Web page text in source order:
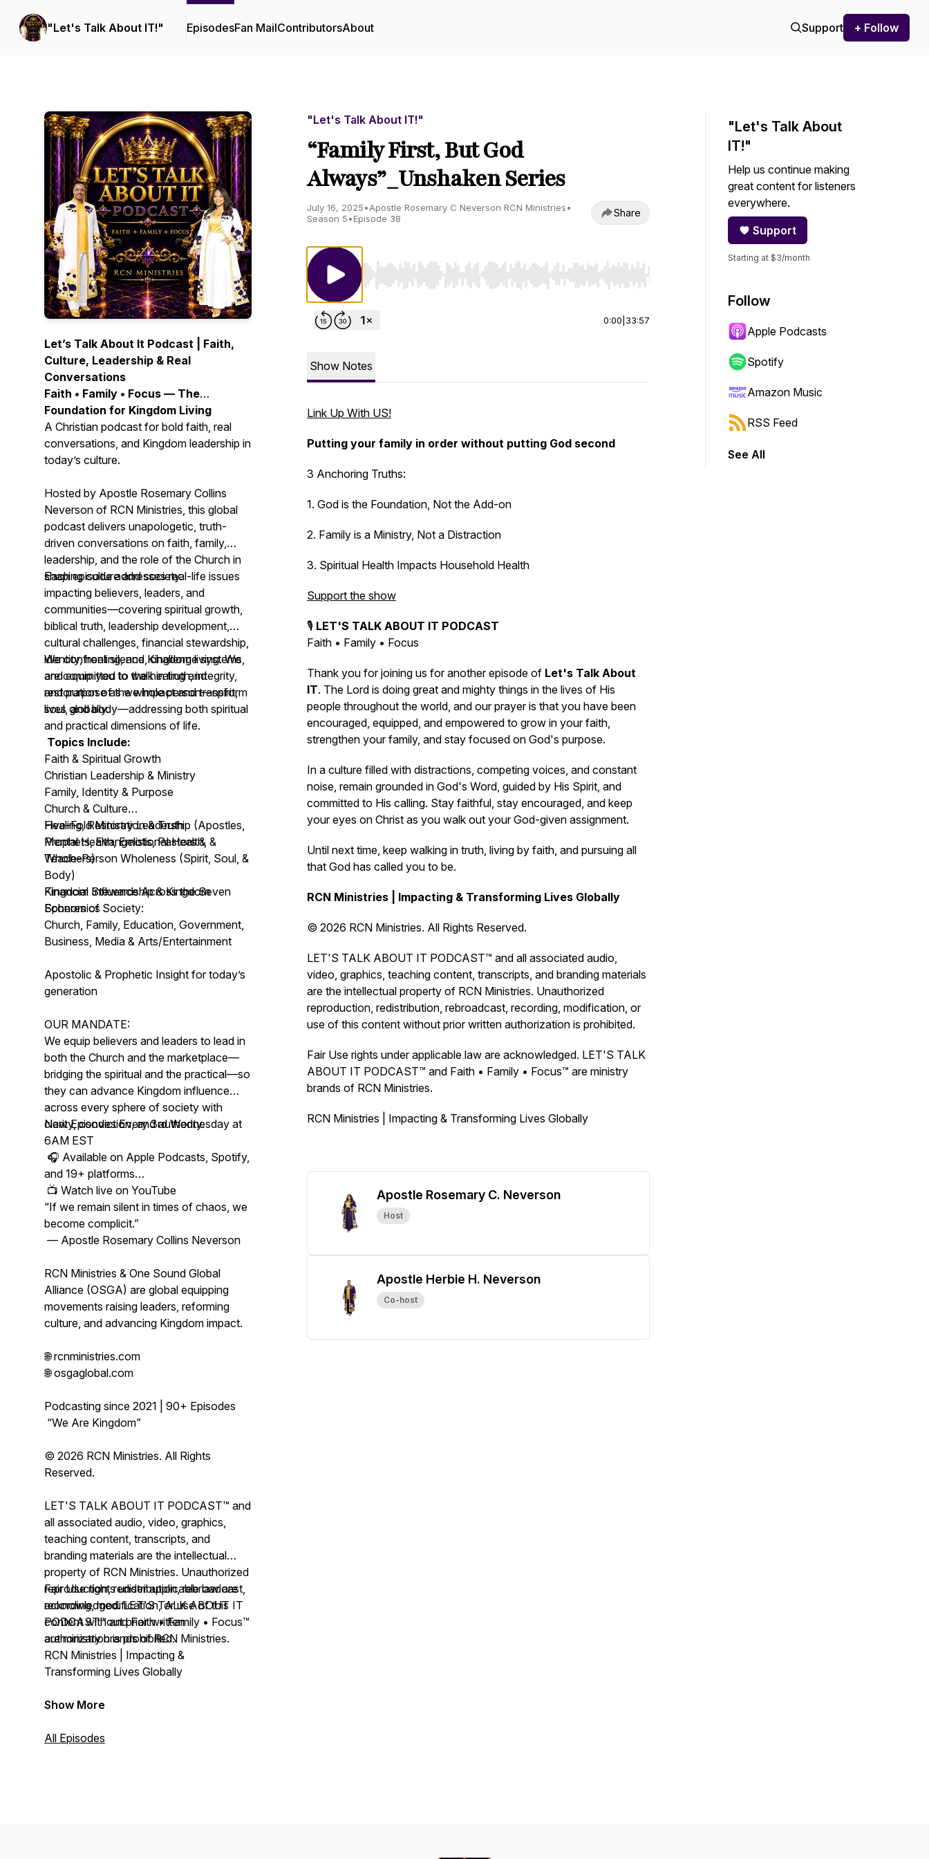
"Let's Talk About IT!" EpisodesFan MailContributorsAbout Support + Follow
Let’s Talk About It Podcast | Faith,
Culture, Leadership & Real
Conversations
Faith • Family • Focus — The
Foundation for Kingdom Living
A Christian podcast for bold faith, real
conversations, and Kingdom leadership in
today’s culture.
Hosted by Apostle Rosemary Collins
Neverson of RCN Ministries, this global
podcast delivers unapologetic, truth-
driven conversations on faith, family,
leadership, and the role of the Church in
shaping culture and society.
Each episode addresses real-life issues
impacting believers, leaders, and
communities—covering spiritual growth,
biblical truth, leadership development,
cultural challenges, financial stewardship,
identity, healing, and Kingdom living. We
are committed to the healing and
restoration of the whole person—spirit,
soul, and body—addressing both spiritual
and practical dimensions of life.
We confront silence, challenge systems,
and equip you to walk in truth, integrity,
and purpose as we impact and transform
lives globally.
Topics Include:
Faith & Spiritual Growth
Christian Leadership & Ministry
Family, Identity & Purpose
Church & Culture
Healing, Restoration & Truth
Mental Health, Emotional Health, &
Whole-Person Wholeness (Spirit, Soul, &
Body)
Financial Stewardship & Kingdom
Economics
Five-Fold Ministry Leadership (Apostles,
Prophets, Evangelists, Pastors &
Teachers)
Kingdom Influence Across the Seven
Spheres of Society:
Church, Family, Education, Government,
Business, Media & Arts/Entertainment
Apostolic & Prophetic Insight for today’s
generation
OUR MANDATE:
We equip believers and leaders to lead in
both the Church and the marketplace—
bridging the spiritual and the practical—so
they can advance Kingdom influence
across every sphere of society with
clarity, conviction, and authority.
New Episodes Every 3rd Wednesday at
6AM EST
🎧 Available on Apple Podcasts, Spotify,
and 19+ platforms
📺 Watch live on YouTube
“If we remain silent in times of chaos, we
become complicit.”
— Apostle Rosemary Collins Neverson
RCN Ministries & One Sound Global
Alliance (OSGA) are global equipping
movements raising leaders, reforming
culture, and advancing Kingdom impact.
🌐 rcnministries.com
🌐 osgaglobal.com
Podcasting since 2021 | 90+ Episodes
“We Are Kingdom”
© 2026 RCN Ministries. All Rights
Reserved.
LET'S TALK ABOUT IT PODCAST™ and
all associated audio, video, graphics,
teaching content, transcripts, and
branding materials are the intellectual
property of RCN Ministries. Unauthorized
reproduction, redistribution, rebroadcast,
recording, modification, or use of this
content without prior written
authorization is prohibited.
Fair Use rights under applicable law are
acknowledged. LET'S TALK ABOUT IT
PODCAST™ and Faith • Family • Focus™
are ministry brands of RCN Ministries.
RCN Ministries | Impacting &
Transforming Lives Globally
Show More
All Episodes
"Let's Talk About IT!"
“Family First, But God
Always”_Unshaken Series
July 16, 2025•Apostle Rosemary C Neverson RCN Ministries•
Season 5•Episode 38 Share
Use Left/Right to seek, Home/End to jump to start or end. Hold shift to jump forward or backward.
0:00 33:57
Show Notes
Link Up With US!
Putting your family in order without putting God second
3 Anchoring Truths:
1. God is the Foundation, Not the Add-on
2. Family is a Ministry, Not a Distraction
3. Spiritual Health Impacts Household Health
Support the show
🎙️ LET'S TALK ABOUT IT PODCAST
Faith • Family • Focus
Thank you for joining us for another episode of Let's Talk About
IT. The Lord is doing great and mighty things in the lives of His
people throughout the world, and our prayer is that you have been
encouraged, equipped, and empowered to grow in your faith,
strengthen your family, and stay focused on God's purpose.
In a culture filled with distractions, competing voices, and constant
noise, remain grounded in God's Word, guided by His Spirit, and
committed to His calling. Stay faithful, stay encouraged, and keep
your eyes on Christ as you walk out your God-given assignment.
Until next time, keep walking in truth, living by faith, and pursuing all
that God has called you to be.
RCN Ministries | Impacting & Transforming Lives Globally
© 2026 RCN Ministries. All Rights Reserved.
LET'S TALK ABOUT IT PODCAST™ and all associated audio,
video, graphics, teaching content, transcripts, and branding materials
are the intellectual property of RCN Ministries. Unauthorized
reproduction, redistribution, rebroadcast, recording, modification, or
use of this content without prior written authorization is prohibited.
Fair Use rights under applicable law are acknowledged. LET'S TALK
ABOUT IT PODCAST™ and Faith • Family • Focus™ are ministry
brands of RCN Ministries.
RCN Ministries | Impacting & Transforming Lives Globally
Apostle Rosemary C. Neverson
Host
Apostle Herbie H. Neverson
Co-host
"Let's Talk About
IT!"
Help us continue making
great content for listeners
everywhere.
Support
Starting at $3/month
Follow
Apple Podcasts
Spotify
Amazon Music
RSS Feed
See All